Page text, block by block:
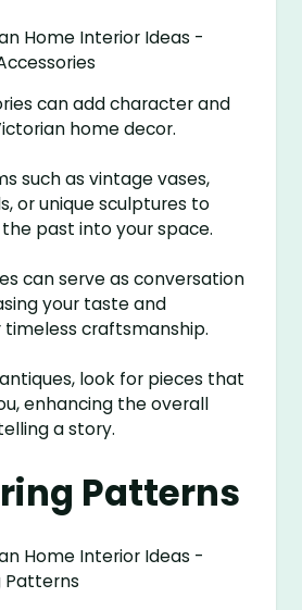
can add character and
home decor.
such as vintage vases,
or unique sculptures to
past into your space.
can serve as conversation
your taste and
craftsmanship.
look for pieces that
enhancing the overall
a story.
Patterns